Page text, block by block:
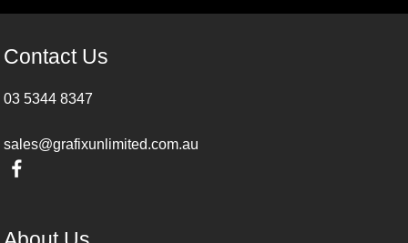
Contact Us
03 5344 8347
sales@grafixunlimited.com.au